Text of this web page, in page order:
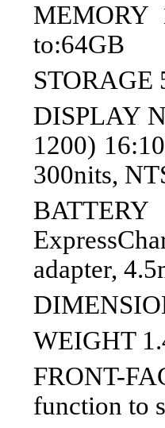
MEMORY
to:64GB
DISPLAY
1200)
300nits,
adapter,
WEIGHT
FRONT-
function to